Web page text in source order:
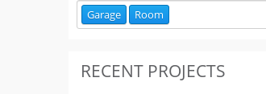
Garage Room
RECENT PROJECTS